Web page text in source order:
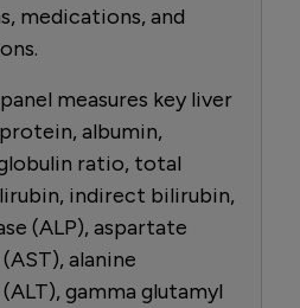
medications, and
measures key liver
albumin,
ratio, total
indirect bilirubin,
(ALP), aspartate
alanine
gamma glutamyl